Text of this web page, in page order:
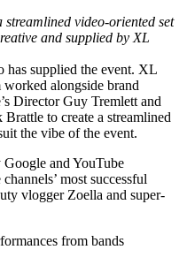
video-oriented set
and supplied by XL
has supplied the event. XL
alongside brand
Director Guy Tremlett and
to create a streamlined
the vibe of the event.
and YouTube
most successful
vlogger Zoella and super-
from bands